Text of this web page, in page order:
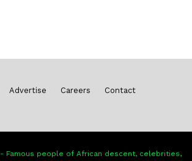
Advertise Careers Contact
- Famous people of African descent, celebrities,